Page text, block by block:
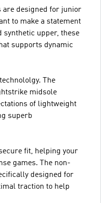
are designed for junior
to make a statement
synthetic upper, these
supports dynamic
The
midsole
of lightweight
superb
fit, helping your
games. The non-
designed for
traction to help